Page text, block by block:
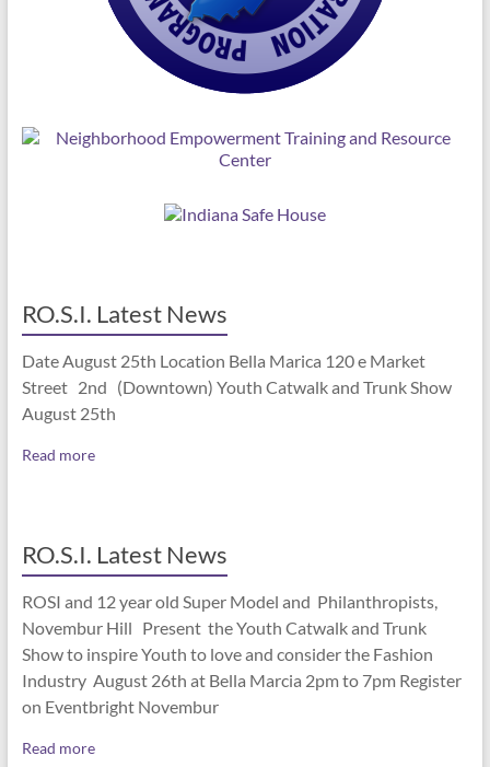
RO.S.I. Latest News
Date August 25th Location Bella Marica 120 e Market
Street 2nd (Downtown) Youth Catwalk and Trunk Show
August 25th
Read more
RO.S.I. Latest News
ROSI and 12 year old Super Model and Philanthropists,
Novembur Hill Present the Youth Catwalk and Trunk
Show to inspire Youth to love and consider the Fashion
Industry August 26th at Bella Marcia 2pm to 7pm Register
on Eventbright Novembur
Read more